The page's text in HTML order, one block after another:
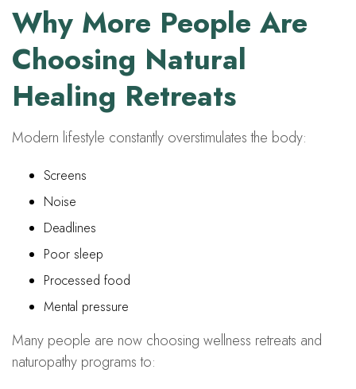
Why More People Are
Choosing Natural
Healing Retreats
Modern lifestyle constantly overstimulates the body:
Screens
Noise
Deadlines
Poor sleep
Processed food
Mental pressure
Many people are now choosing wellness retreats and
naturopathy programs to: